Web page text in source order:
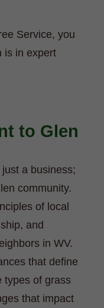
Service, you
is in expert
to Glen
a business;
community.
of local
and
in WV.
that define
types of grass
that impact